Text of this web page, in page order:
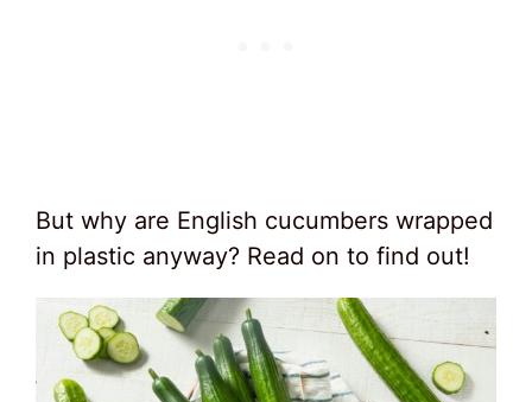
But why are English cucumbers wrapped
in plastic anyway? Read on to find out!